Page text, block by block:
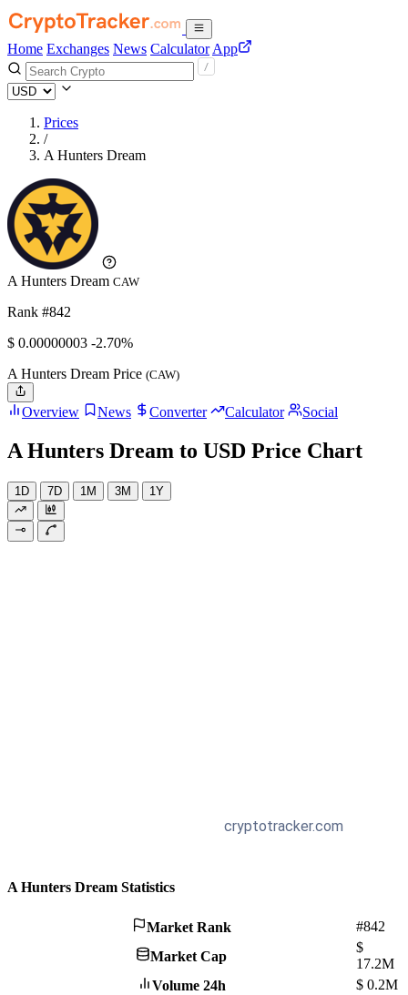
Home Exchanges News Calculator App
Prices
/
A Hunters Dream
A Hunters Dream CAW
Rank #842
$ 0.00000003 -2.70%
A Hunters Dream Price (CAW)
Overview News Converter Calculator Social
A Hunters Dream to USD Price Chart
1D 7D 1M 3M 1Y
A Hunters Dream Statistics
Market Rank
#842
Market Cap
$
17.2M
Volume 24h
$ 0.2M